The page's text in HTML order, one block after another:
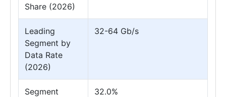
Share (2026)
Leading
Segment by
Data Rate
(2026)
32-64 Gb/s
Segment
32.0%